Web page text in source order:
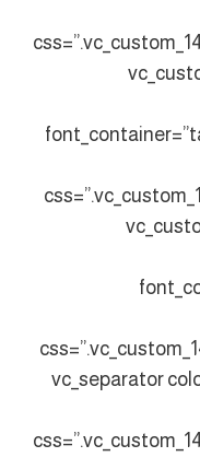
10px
20px
10px